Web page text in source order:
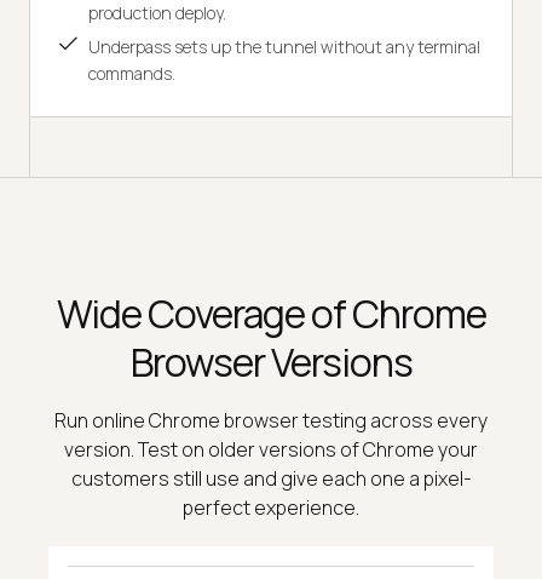
production deploy.
Underpass sets up the tunnel without any terminal
commands.
Wide Coverage of Chrome
Browser Versions
Run online Chrome browser testing across every
version. Test on older versions of Chrome your
customers still use and give each one a pixel-
perfect experience.